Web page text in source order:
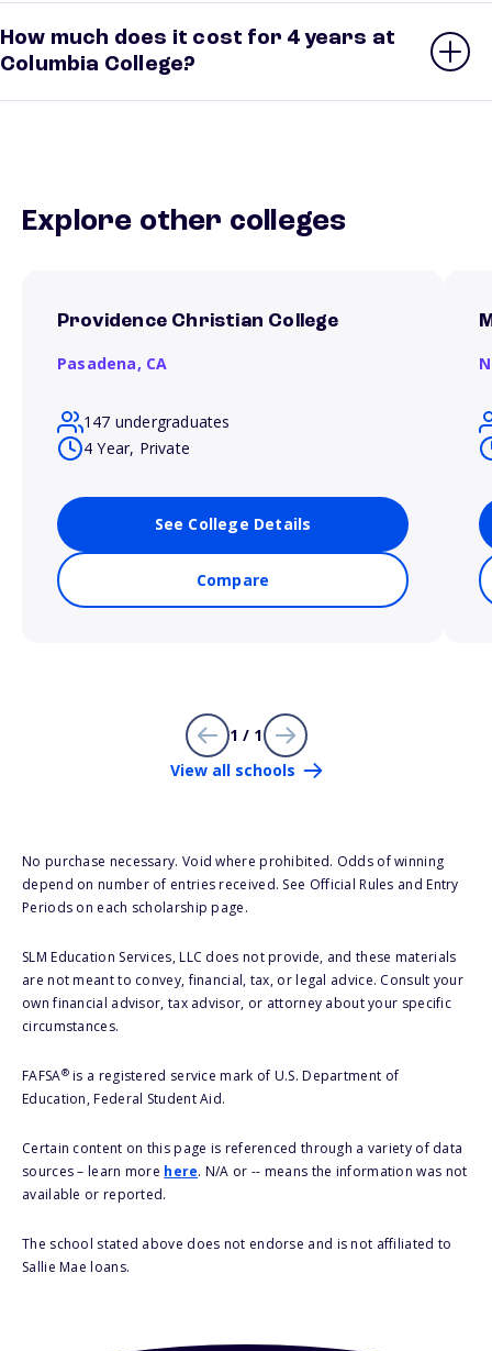
How much does it cost for 4 years at
Columbia College?
Explore other colleges
Providence Christian College
Pasadena, CA
147 undergraduates
4 Year, Private
See College Details
Compare
1 / 1
View all schools
No purchase necessary. Void where prohibited. Odds of winning
depend on number of entries received. See Official Rules and Entry
Periods on each scholarship page.
SLM Education Services, LLC does not provide, and these materials
are not meant to convey, financial, tax, or legal advice. Consult your
own financial advisor, tax advisor, or attorney about your specific
circumstances.
FAFSA®is a registered service mark of U.S. Department of
Education, Federal Student Aid.
Certain content on this page is referenced through a variety of data
sources – learn more here. N/A or -- means the information was not
available or reported.
The school stated above does not endorse and is not affiliated to
Sallie Mae loans.